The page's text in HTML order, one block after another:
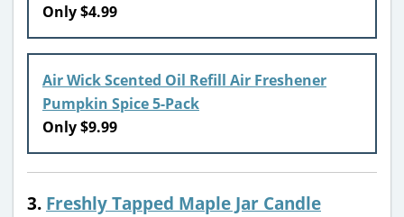
Only $4.99
Air Wick Scented Oil Refill Air Freshener
Pumpkin Spice 5-Pack
Only $9.99
3. Freshly Tapped Maple Jar Candle